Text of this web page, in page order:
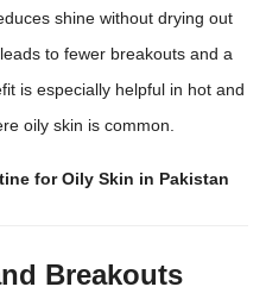
shine without drying out
to fewer breakouts and a
is especially helpful in hot and
oily skin is common.
for Oily Skin in Pakistan
Breakouts